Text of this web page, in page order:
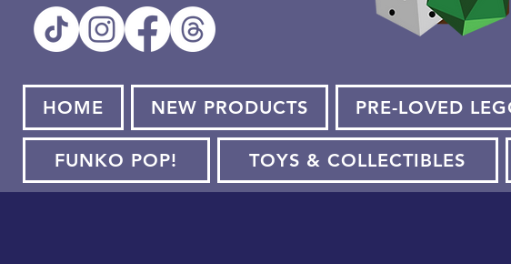
HOME NEW PRODUCTS PRE-LOVED
FUNKO POP! TOYS & COLLECTIBLES